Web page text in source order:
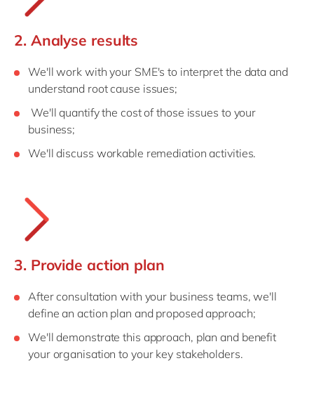
2. Analyse results
We'll work with your SME's to interpret the data and
understand root cause issues;
We'll quantify the cost of those issues to your
business;
We'll discuss workable remediation activities.
3. Provide action plan
After consultation with your business teams, we'll
define an action plan and proposed approach;
We'll demonstrate this approach, plan and benefit
your organisation to your key stakeholders.